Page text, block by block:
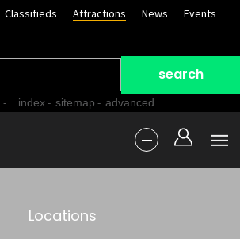
Classifieds Attractions News
Events
- index- sitemap - advanced
Locations